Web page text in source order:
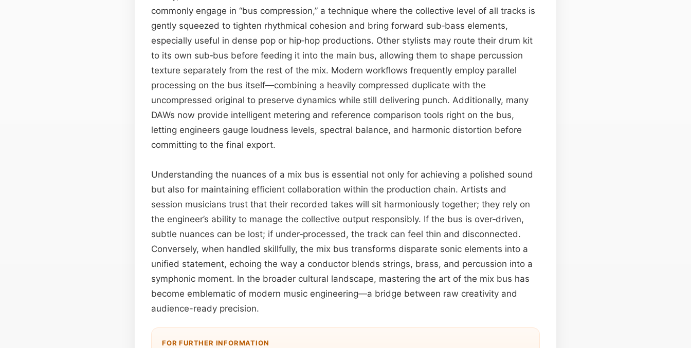
commonly engage in “bus compression,” a technique where the collective level of all tracks is
gently squeezed to tighten rhythmical cohesion and bring forward sub‑bass elements,
especially useful in dense pop or hip‑hop productions. Other stylists may route their drum kit
to its own sub‑bus before feeding it into the main bus, allowing them to shape percussion
texture separately from the rest of the mix. Modern workflows frequently employ parallel
processing on the bus itself—combining a heavily compressed duplicate with the
uncompressed original to preserve dynamics while still delivering punch. Additionally, many
DAWs now provide intelligent metering and reference comparison tools right on the bus,
letting engineers gauge loudness levels, spectral balance, and harmonic distortion before
committing to the final export.
Understanding the nuances of a mix bus is essential not only for achieving a polished sound
but also for maintaining efficient collaboration within the production chain. Artists and
session musicians trust that their recorded takes will sit harmoniously together; they rely on
the engineer’s ability to manage the collective output responsibly. If the bus is over‑driven,
subtle nuances can be lost; if under‑processed, the track can feel thin and disconnected.
Conversely, when handled skillfully, the mix bus transforms disparate sonic elements into a
unified statement, echoing the way a conductor blends strings, brass, and percussion into a
symphonic moment. In the broader cultural landscape, mastering the art of the mix bus has
become emblematic of modern music engineering—a bridge between raw creativity and
audience-ready precision.
FOR FURTHER INFORMATION